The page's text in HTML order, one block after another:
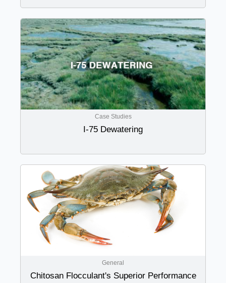
Case Studies
I-75 Dewatering
General
Chitosan Flocculant's Superior Performance